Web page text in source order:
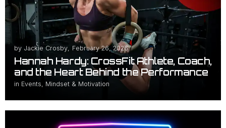
by Jackie Crosby, February 26, 2026
Hannah Hardy: CrossFit Athlete, Coach,
and the Heart Behind the Performance
in Events, Mindset & Motivation